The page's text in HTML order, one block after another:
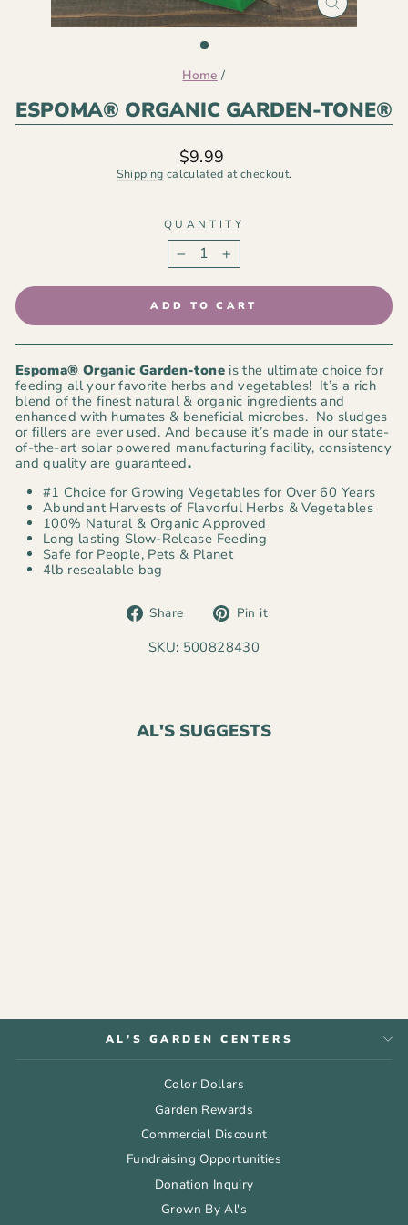
CLOSE
(ESC)
Home /
ESPOMA® ORGANIC GARDEN-TONE®
Regular
price
$9.99
Shipping calculated at checkout.
QUANTITY
− +
ADD TO CART
Espoma® Organic Garden-tone is the ultimate choice for
feeding all your favorite herbs and vegetables! It’s a rich
blend of the finest natural & organic ingredients and
enhanced with humates & beneficial microbes. No sludges
or fillers are ever used. And because it’s made in our state-
of-the-art solar powered manufacturing facility, consistency
and quality are guaranteed.
#1 Choice for Growing Vegetables for Over 60 Years
Abundant Harvests of Flavorful Herbs & Vegetables
100% Natural & Organic Approved
Long lasting Slow-Release Feeding
Safe for People, Pets & Planet
4lb resealable bag
Share
Share
Facebook
Pin it
SKU: 500828430
AL'S SUGGESTS
AL'S GARDEN CENTERS
Color Dollars
Garden Rewards
Commercial Discount
Fundraising Opportunities
Donation Inquiry
Grown By Al's